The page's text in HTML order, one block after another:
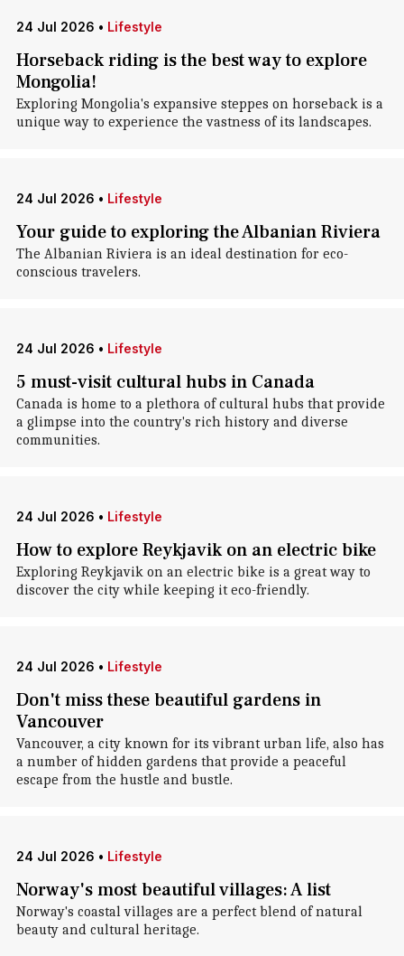
24 Jul 2026 • Lifestyle
Horseback riding is the best way to explore
Mongolia!
Exploring Mongolia's expansive steppes on horseback is a
unique way to experience the vastness of its landscapes.
24 Jul 2026 • Lifestyle
Your guide to exploring the Albanian Riviera
The Albanian Riviera is an ideal destination for eco-
conscious travelers.
24 Jul 2026 • Lifestyle
5 must-visit cultural hubs in Canada
Canada is home to a plethora of cultural hubs that provide
a glimpse into the country's rich history and diverse
communities.
24 Jul 2026 • Lifestyle
How to explore Reykjavik on an electric bike
Exploring Reykjavik on an electric bike is a great way to
discover the city while keeping it eco-friendly.
24 Jul 2026 • Lifestyle
Don't miss these beautiful gardens in
Vancouver
Vancouver, a city known for its vibrant urban life, also has
a number of hidden gardens that provide a peaceful
escape from the hustle and bustle.
24 Jul 2026 • Lifestyle
Norway's most beautiful villages: A list
Norway's coastal villages are a perfect blend of natural
beauty and cultural heritage.